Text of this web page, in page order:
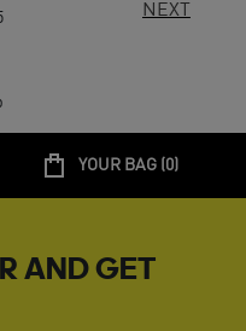
NEXT
YOUR BAG ( 0)
AND GET